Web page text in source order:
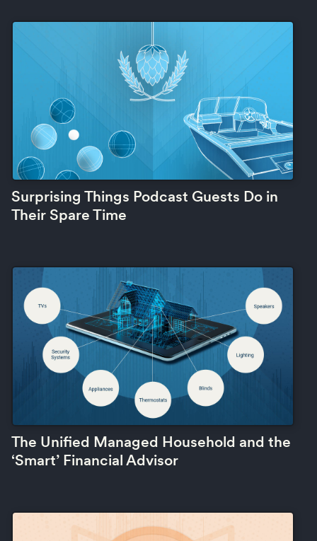
Surprising Things Podcast Guests Do in
Their Spare Time
The Unified Managed Household and the
‘Smart’ Financial Advisor